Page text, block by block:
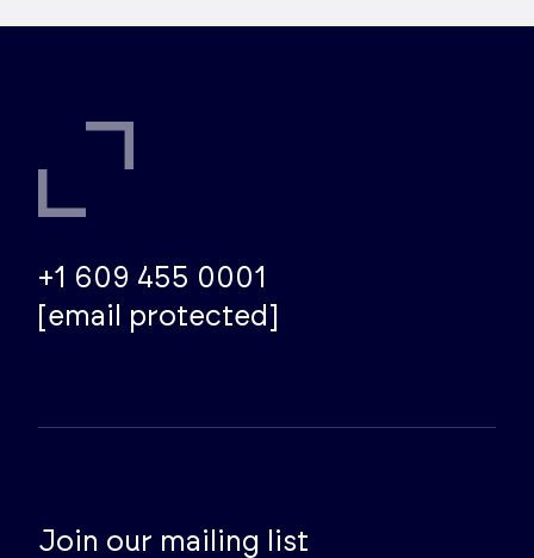
+1 609 455 0001
[email protected]
Join our mailing list